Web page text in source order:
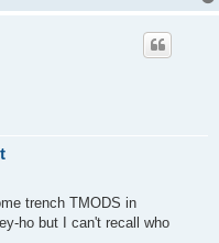
trench TMODS in
ho but I can't recall who